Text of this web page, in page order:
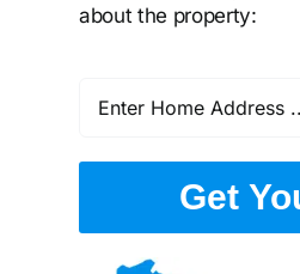
about the property:
Get